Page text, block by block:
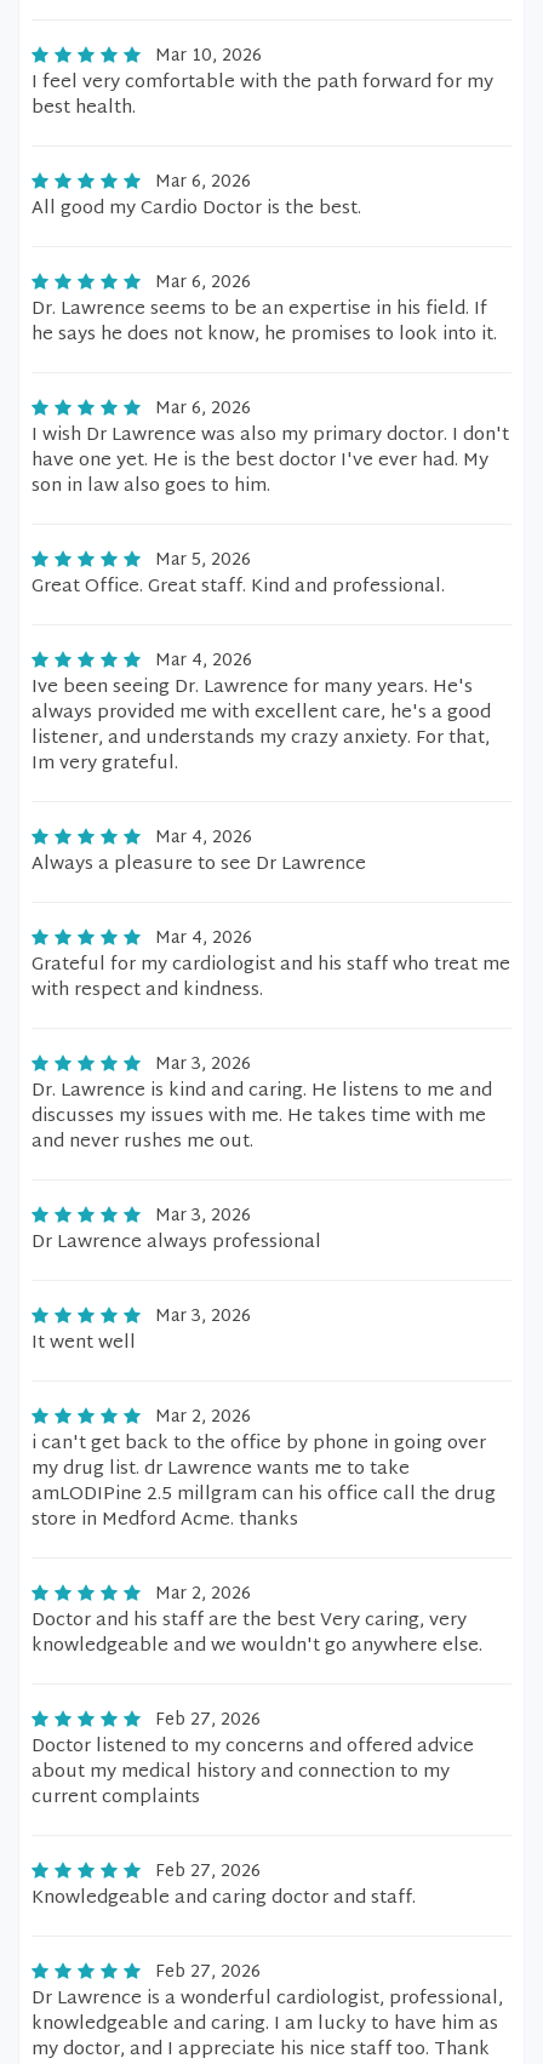
Mar 10, 2026
I feel very comfortable with the path forward for my
best health.
Mar 6, 2026
All good my Cardio Doctor is the best.
Mar 6, 2026
Dr. Lawrence seems to be an expertise in his field. If
he says he does not know, he promises to look into it.
Mar 6, 2026
I wish Dr Lawrence was also my primary doctor. I don't
have one yet. He is the best doctor I've ever had. My
son in law also goes to him.
Mar 5, 2026
Great Office. Great staff. Kind and professional.
Mar 4, 2026
Ive been seeing Dr. Lawrence for many years. He's
always provided me with excellent care, he's a good
listener, and understands my crazy anxiety. For that,
Im very grateful.
Mar 4, 2026
Always a pleasure to see Dr Lawrence
Mar 4, 2026
Grateful for my cardiologist and his staff who treat me
with respect and kindness.
Mar 3, 2026
Dr. Lawrence is kind and caring. He listens to me and
discusses my issues with me. He takes time with me
and never rushes me out.
Mar 3, 2026
Dr Lawrence always professional
Mar 3, 2026
It went well
Mar 2, 2026
i can't get back to the office by phone in going over
my drug list. dr Lawrence wants me to take
amLODIPine 2.5 millgram can his office call the drug
store in Medford Acme. thanks
Mar 2, 2026
Doctor and his staff are the best Very caring, very
knowledgeable and we wouldn't go anywhere else.
Feb 27, 2026
Doctor listened to my concerns and offered advice
about my medical history and connection to my
current complaints
Feb 27, 2026
Knowledgeable and caring doctor and staff.
Feb 27, 2026
Dr Lawrence is a wonderful cardiologist, professional,
knowledgeable and caring. I am lucky to have him as
my doctor, and I appreciate his nice staff too. Thank